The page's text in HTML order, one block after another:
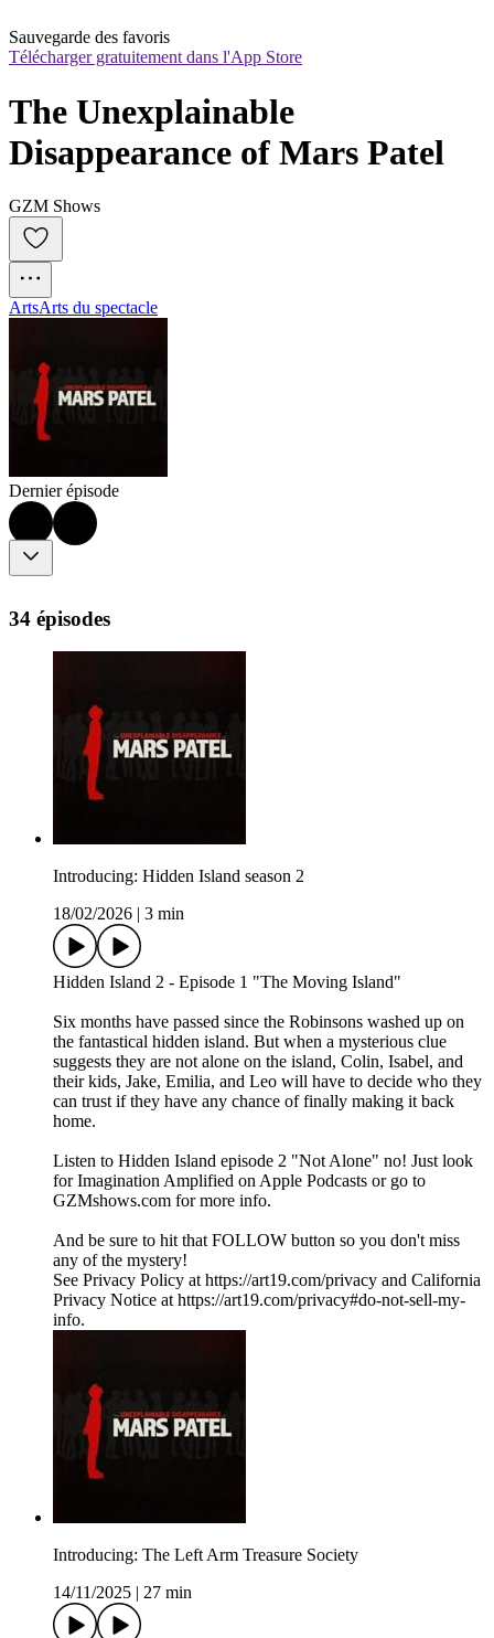
Sauvegarde des favoris
Télécharger gratuitement dans l'App Store
The Unexplainable
Disappearance of Mars Patel
GZM Shows
ArtsArts du spectacle
Dernier épisode
34 épisodes
Introducing: Hidden Island season 2
18/02/2026
3 min
Hidden Island 2 - Episode 1 "The Moving Island"
Six months have passed since the Robinsons washed up on
the fantastical hidden island. But when a mysterious clue
suggests they are not alone on the island, Colin, Isabel, and
their kids, Jake, Emilia, and Leo will have to decide who they
can trust if they have any chance of finally making it back
home.
Listen to Hidden Island episode 2 "Not Alone" no! Just look
for Imagination Amplified on Apple Podcasts or go to
GZMshows.com for more info.
And be sure to hit that FOLLOW button so you don't miss
any of the mystery!
See Privacy Policy at https://art19.com/privacy and California
Privacy Notice at https://art19.com/privacy#do-not-sell-my-
info.
Introducing: The Left Arm Treasure Society
14/11/2025
27 min